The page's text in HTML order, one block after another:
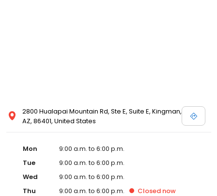
2800 Hualapai Mountain Rd, Ste E, Suite E, Kingman,
AZ, 86401, United States
Mon
9:00 a.m. to 6:00 p.m.
Tue
9:00 a.m. to 6:00 p.m.
Wed
9:00 a.m. to 6:00 p.m.
Thu
9:00 a.m. to 6:00 p.m. Closed now